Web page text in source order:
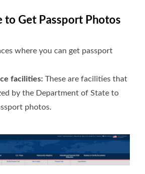
to Get Passport Photos
where you can get passport
facilities: These are facilities that
by the Department of State to
photos.